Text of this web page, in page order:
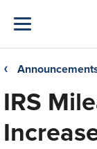
❮
IRS